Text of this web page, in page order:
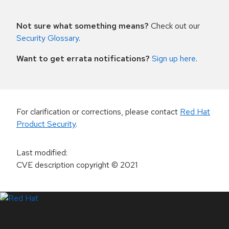
Not sure what something means? Check out our
Security Glossary.
Want to get errata notifications? Sign up here.
For clarification or corrections, please contact Red Hat
Product Security.
Last modified:
CVE description copyright© 2021